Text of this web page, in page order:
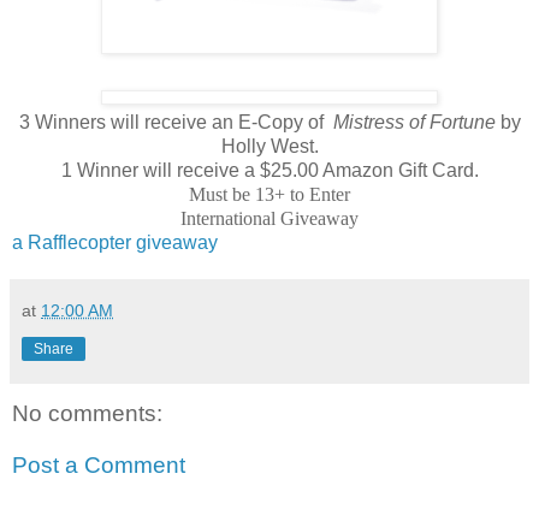
3 Winners will receive an E-Copy of Mistress of Fortune by
Holly West.
1 Winner will receive a $25.00 Amazon Gift Card.
Must be 13+ to Enter
International Giveaway
a Rafflecopter giveaway
at 12:00 AM
Share
No comments:
Post a Comment